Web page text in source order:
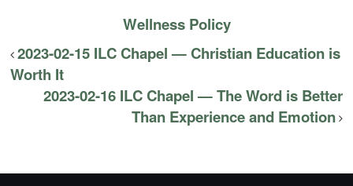
Wellness Policy
2023-02-15 ILC Chapel — Christian Education is
Worth It
2023-02-16 ILC Chapel — The Word is Better
Than Experience and Emotion